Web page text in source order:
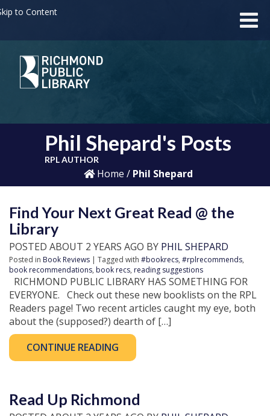
to Content
Phil Shepard's Posts
RPL AUTHOR
Home / Phil Shepard
Find Your Next Great Read @ the
Library
POSTED ABOUT 2 YEARS AGO BY PHIL SHEPARD
Posted in Book Reviews | Tagged with #bookrecs, #rplrecommends,
book recommendations, book recs, reading suggestions
RICHMOND PUBLIC LIBRARY HAS SOMETHING FOR
EVERYONE. Check out these new booklists on the RPL
Readers page! Two recent articles caught my eye, both
about the (supposed?) dearth of […]
CONTINUE READING
Read Up Richmond